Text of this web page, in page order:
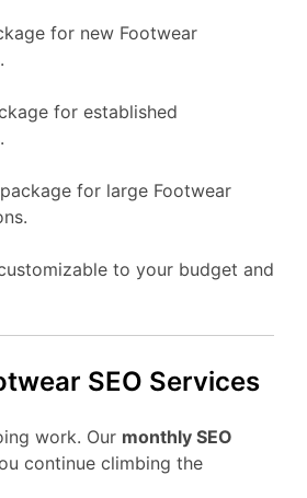
for new Footwear
for established
for large Footwear
to your budget and
SEO Services
work. Our monthly SEO
continue climbing the